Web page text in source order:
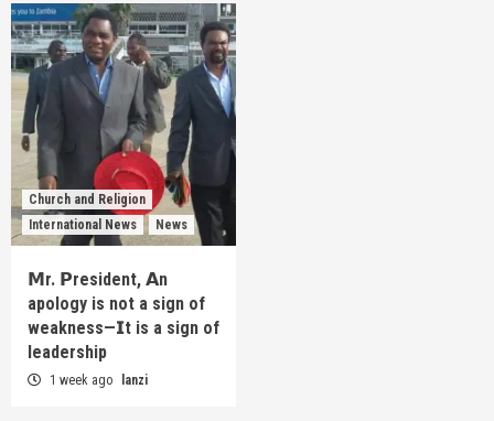
Church and Religion
International News
News
𝗠r. 𝗣resident, 𝗔n
apology is not a sign of
weakness—𝗜t is a sign of
leadership
1 week ago lanzi